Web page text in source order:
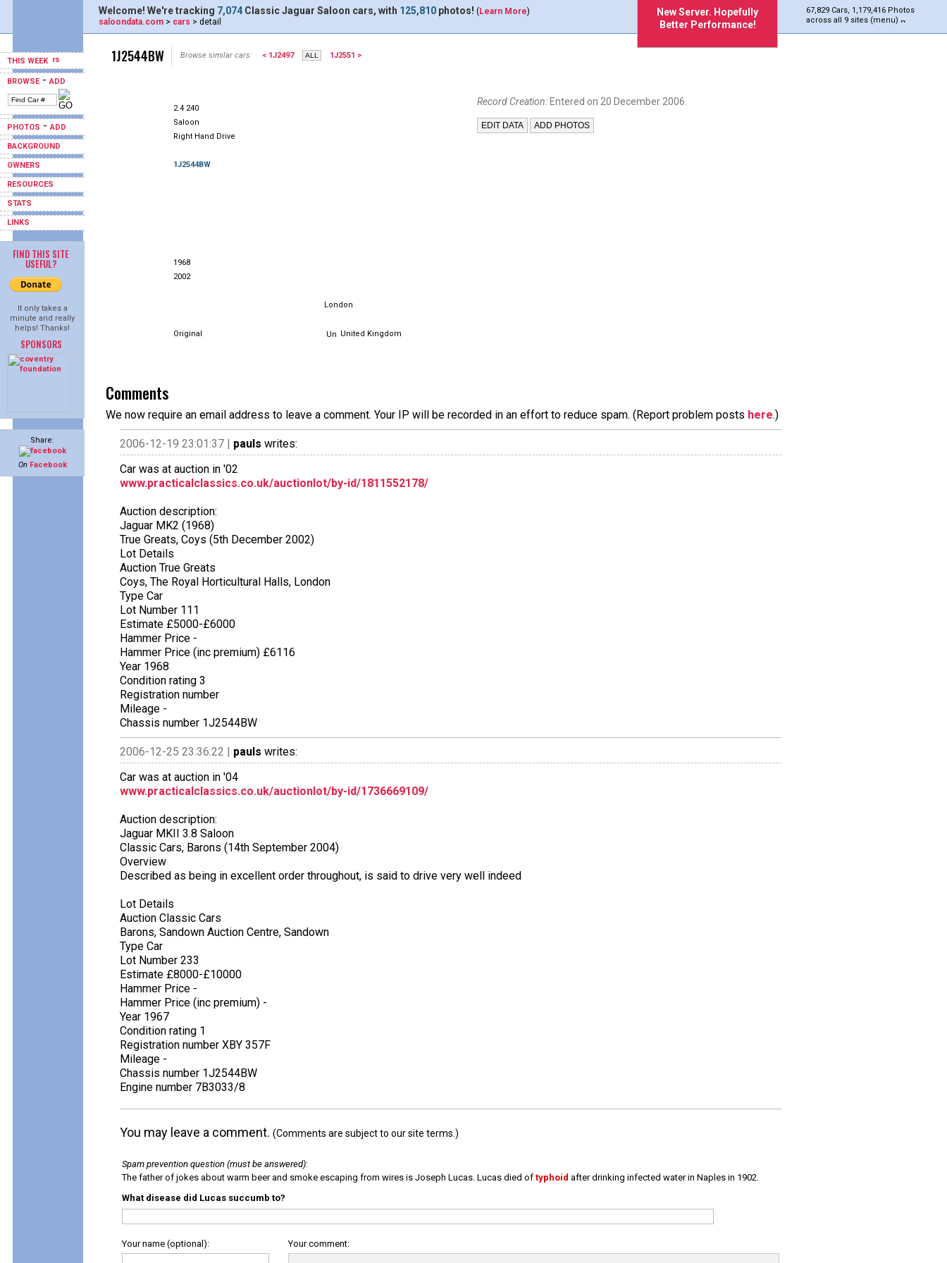
THIS WEEK
BROWSE-ADD
PHOTOS -ADD
BACKGROUND
OWNERS
RESOURCES
STATS
LINKS
FIND THIS SITE
USEFUL?
It only takes a
minute and really
helps! Thanks!
SPONSORS
Share:
On Facebook
New Server. Hopefully
Better Performance!
67,829 Cars, 1,179,416 Photos
across all 9 sites (menu)
Welcome! We're tracking 7,074 Classic Jaguar Saloon cars, with 125,810 photos! (Learn More)
saloondata.com > cars > detail
1J2544BW Browse similar cars: < 1J2497 1J2551 >
2.4 240
Saloon
Right Hand Drive
1J2544BW
1968
2002
London
Original United Kingdom
Record Creation: Entered on 20 December 2006.
Comments
We now require an email address to leave a comment. Your IP will be recorded in an effort to reduce spam. (Report problem posts here.)
2006-12-19 23:01:37 | pauls writes:
Car was at auction in '02
www.practicalclassics.co.uk/auctionlot/by-id/1811552178/
Auction description:
Jaguar MK2 (1968)
True Greats, Coys (5th December 2002)
Lot Details
Auction True Greats
Coys, The Royal Horticultural Halls, London
Type Car
Lot Number 111
Estimate £5000-£6000
Hammer Price -
Hammer Price (inc premium) £6116
Year 1968
Condition rating 3
Registration number
Mileage -
Chassis number 1J2544BW
2006-12-25 23:36:22 | pauls writes:
Car was at auction in '04
www.practicalclassics.co.uk/auctionlot/by-id/1736669109/
Auction description:
Jaguar MKII 3.8 Saloon
Classic Cars, Barons (14th September 2004)
Overview
Described as being in excellent order throughout, is said to drive very well indeed
Lot Details
Auction Classic Cars
Barons, Sandown Auction Centre, Sandown
Type Car
Lot Number 233
Estimate £8000-£10000
Hammer Price -
Hammer Price (inc premium) -
Year 1967
Condition rating 1
Registration number XBY 357F
Mileage -
Chassis number 1J2544BW
Engine number 7B3033/8
You may leave a comment. (Comments are subject to our site terms.)
Spam prevention question (must be answered):
The father of jokes about warm beer and smoke escaping from wires is Joseph Lucas. Lucas died of typhoid after drinking infected water in Naples in 1902.
What disease did Lucas succumb to?
Your name (optional): Your comment: